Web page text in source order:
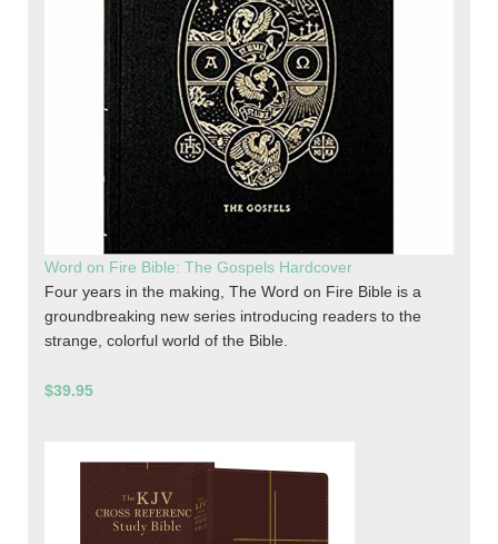
Word on Fire Bible: The Gospels Hardcover
Four years in the making, The Word on Fire Bible is a
groundbreaking new series introducing readers to the
strange, colorful world of the Bible.
$39.95